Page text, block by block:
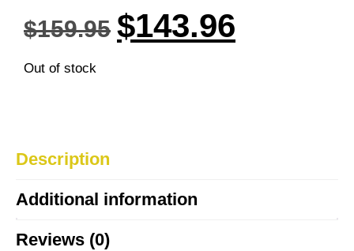
$159.95 $143.96
Out of stock
Description
Additional information
Reviews (0)